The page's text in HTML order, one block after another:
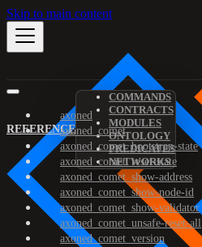
Skip to main content
REFERENCE
COMMANDS
CONTRACTS
MODULES
ONTOLOGY
PREDICATES
NETWORKS
axoned
axoned_comet
axoned_comet_bootstrap-state
axoned_comet_reset-state
axoned_comet_show-address
axoned_comet_show-node-id
axoned_comet_show-validator
axoned_comet_unsafe-reset-all
axoned_comet_version